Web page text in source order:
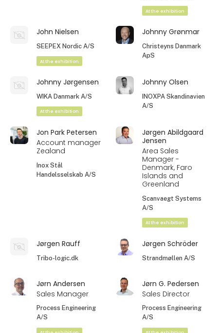
At the exhibition
John Nielsen
SEEPEX Nordic A/S
At the exhibition
Johnny Grønmar
Christeyns Danmark
ApS
Johnny Jørgensen
WIKA Danmark A/S
At the exhibition
Johnny Olsen
INOXPA Skandinavien
A/S
Jon Park Petersen
Account manager
Zealand
Inox Stål
Handelsselskab A/S
Jørgen Abildgaard
Jensen
Area Sales
Manager -
Denmark, Faro
Islands and
Greenland
Scanvaegt Systems
A/S
At the exhibition
Jørgen Rauff
Tribo-logic.dk
Jørgen Schröder
Strandmøllen A/S
Jørn Andersen
Sales Manager
Process Engineering
A/S
Jørn G. Pedersen
Sales Director
Process Engineering
A/S